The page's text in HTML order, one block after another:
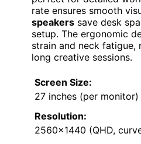
rate ensures smooth
speakers save desk
setup. The ergonomic
strain and neck fatigue,
long creative sessions.
Screen Size:
27 inches (per monitor)
Resolution:
2560×1440 (QHD,